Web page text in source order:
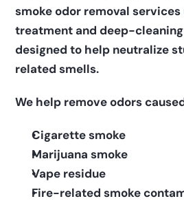
smoke odor removal services
treatment and deep-
designed to help neutralize
related smells.
We help remove odors
Cigarette smoke
Marijuana smoke
Vape residue
Fire-related smoke